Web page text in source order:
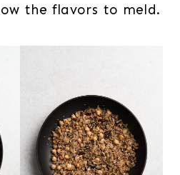
the flavors to meld.